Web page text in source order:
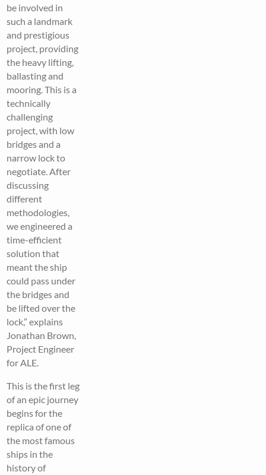
be involved in
such a landmark
and prestigious
project, providing
the heavy lifting,
ballasting and
mooring. This is a
technically
challenging
project, with low
bridges and a
narrow lock to
negotiate. After
discussing
different
methodologies,
we engineered a
time-efficient
solution that
meant the ship
could pass under
the bridges and
be lifted over the
lock,” explains
Jonathan Brown,
Project Engineer
for ALE.
This is the first leg
of an epic journey
begins for the
replica of one of
the most famous
ships in the
history of